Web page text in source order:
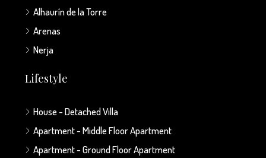
Alhaurín de la Torre
Arenas
Nerja
Lifestyle
House - Detached Villa
Apartment - Middle Floor Apartment
Apartment - Ground Floor Apartment